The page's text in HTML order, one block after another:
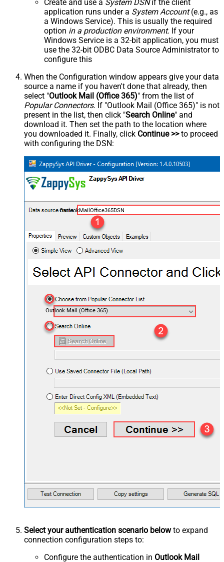
Create and use a System DSNif the client
application runs under a System Account(e.g., as
a Windows Service). This is usually the required
option in a production environment. If your
Windows Service is a 32-bit application, you must
use the 32-bit ODBC Data Source Administrator to
configure this
When the Configuration window appears give your data
source a name if you haven't done that already, then
select "Outlook Mail (Office 365)" from the list of
Popular Connectors. If "Outlook Mail (Office 365)" is not
present in the list, then click "Search Online" and
download it. Then set the path to the location where
you downloaded it. Finally, click Continue >>to proceed
with configuring the DSN:
OutlookMailOffice365DSN
Outlook Mail (Office 365)
Select your authentication scenario belowto expand
connection configuration steps to:
Configure the authentication in Outlook Mail